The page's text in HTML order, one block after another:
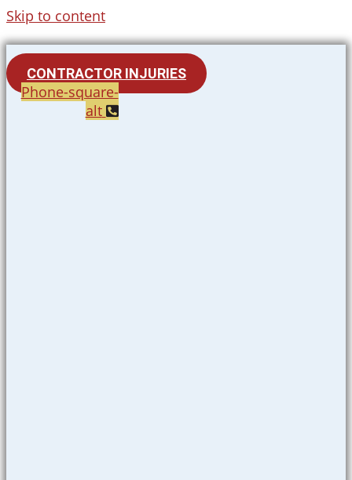
Skip to content
CONTRACTOR INJURIES
Phone-square-
alt